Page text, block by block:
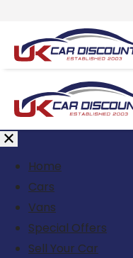
Home
Cars
Vans
Special Offers
Sell Your Car